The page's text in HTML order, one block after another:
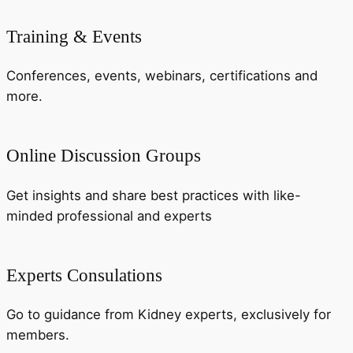
Training & Events
Conferences, events, webinars, certifications and
more.
Online Discussion Groups
Get insights and share best practices with like-
minded professional and experts
Experts Consulations
Go to guidance from Kidney experts, exclusively for
members.